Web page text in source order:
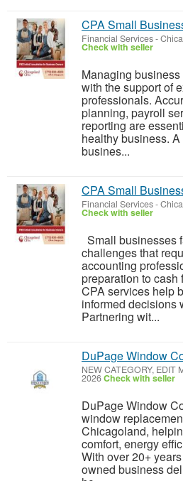
CPA Small
Financial Services-
Check with seller
Managing
with the support of
professionals.
planning, payroll
reporting are
healthy business.
busines...
CPA Small
Financial Services-
Check with seller
Small businesses
challenges that
accounting
preparation to cash
CPA services help
informed decisions
Partnering wit...
DuPage Window
NEW CATEGORY, EDIT
2026Check with seller
DuPage Window
window
Chicagoland,
comfort, energy
With over 20+
owned business